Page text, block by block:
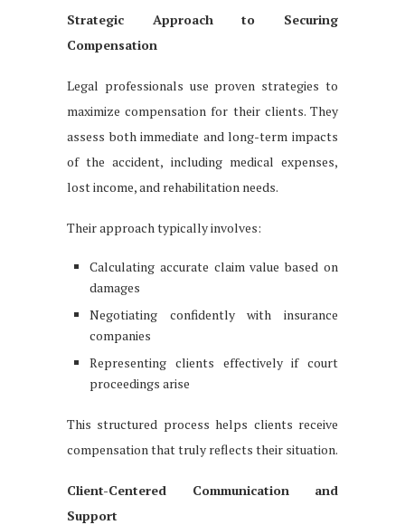
Strategic Approach to Securing
Compensation
Legal professionals use proven strategies to
maximize compensation for their clients. They
assess both immediate and long-term impacts
of the accident, including medical expenses,
lost income, and rehabilitation needs.
Their approach typically involves:
Calculating accurate claim value based on
damages
Negotiating confidently with insurance
companies
Representing clients effectively if court
proceedings arise
This structured process helps clients receive
compensation that truly reflects their situation.
Client-Centered Communication and
Support